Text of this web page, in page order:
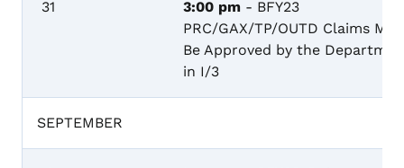
31 3:00 pm - BFY23
PRC/GAX/TP/OUTD Claims
Be Approved by the
in I/3
SEPTEMBER